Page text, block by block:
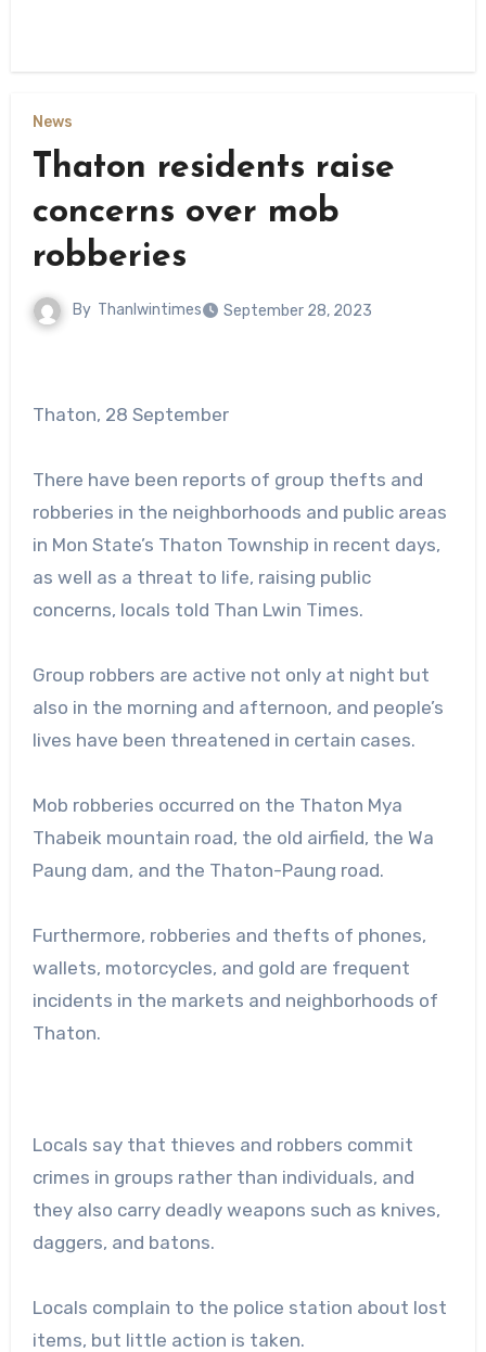
News
Thaton residents raise
concerns over mob
robberies
By Thanlwintimes September 28, 2023
Thaton, 28 September
There have been reports of group thefts and
robberies in the neighborhoods and public areas
in Mon State’s Thaton Township in recent days,
as well as a threat to life, raising public
concerns, locals told Than Lwin Times.
Group robbers are active not only at night but
also in the morning and afternoon, and people’s
lives have been threatened in certain cases.
Mob robberies occurred on the Thaton Mya
Thabeik mountain road, the old airfield, the Wa
Paung dam, and the Thaton-Paung road.
Furthermore, robberies and thefts of phones,
wallets, motorcycles, and gold are frequent
incidents in the markets and neighborhoods of
Thaton.
Locals say that thieves and robbers commit
crimes in groups rather than individuals, and
they also carry deadly weapons such as knives,
daggers, and batons.
Locals complain to the police station about lost
items, but little action is taken.